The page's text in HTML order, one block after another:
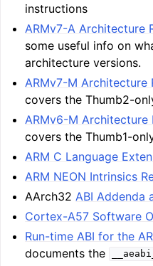
navigation of LLVM
navigation of Reference
navigation of Getting
instructions
ARMv7-A Architecture
some useful info on
architecture versions.
ARMv7-M Architecture
covers the Thumb2-
ARMv6-M Architecture
covers the Thumb1-
ARM C Language
ARM NEON Intrinsics
AArch32 ABI Addenda
Cortex-A57 Software
Run-time ABI for the
documents the